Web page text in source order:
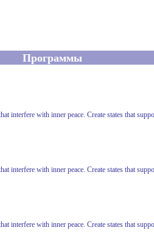
Программы
with inner peace. Create states that
with inner peace. Create states that
with inner peace. Create states that